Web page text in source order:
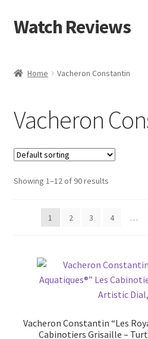
Skip
to
Skip
to
Watch Reviews
Home Vacheron Constantin
Vacheron
Showing 1–12 of 90 results
1 2 3 4 …
Vacheron Constantin “Les
Cabinotiers Grisaille –